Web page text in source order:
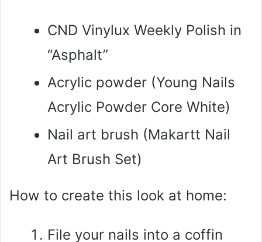
CND Vinylux Weekly Polish in
“Asphalt”
Acrylic powder (Young Nails
Acrylic Powder Core White)
Nail art brush (Makartt Nail
Art Brush Set)
How to create this look at home:
File your nails into a coffin